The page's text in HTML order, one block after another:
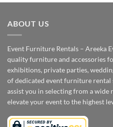
ABOUT US
Event Furniture Rentals – Areeka
quality furniture and accessories
exhibitions, private parties,
of dedicated event furniture rental
assist you in selecting from a
elevate your event to the highest